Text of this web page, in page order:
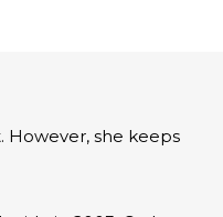
However, she keeps